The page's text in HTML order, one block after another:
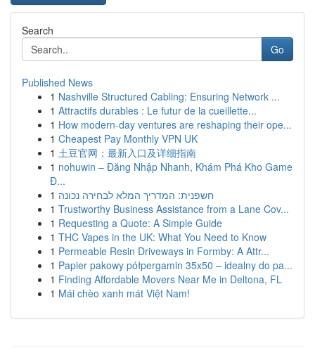
Search
Go
Published News
1 Nashville Structured Cabling: Ensuring Network ...
1 Attractifs durables : Le futur de la cueillette...
1 How modern-day ventures are reshaping their ope...
1 Cheapest Pay Monthly VPN UK
1 土豆官网：最新入口及详细指南
1 nohuwin – Đăng Nhập Nhanh, Khám Phá Kho Game
Đ...
1 חשפנית: המדריך המלא לבחירה נכונה
1 Trustworthy Business Assistance from a Lane Cov...
1 Requesting a Quote: A Simple Guide
1 THC Vapes in the UK: What You Need to Know
1 Permeable Resin Driveways in Formby: A Attr...
1 Papier pakowy półpergamin 35x50 – idealny do pa...
1 Finding Affordable Movers Near Me in Deltona, FL
1 Mái chèo xanh mát Việt Nam!